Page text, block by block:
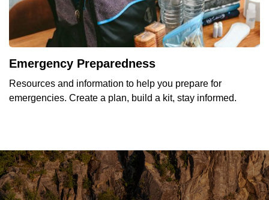
Emergency Preparedness
Resources and information to help you prepare for
emergencies. Create a plan, build a kit, stay informed.
YOU'RE INVITED TO THE
YOUR TOWNSHIP NEWSLETTER IS
WE'VE GONE DIGITAL.